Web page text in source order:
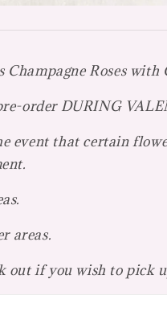
Roses
order DURING
event that certain
areas.
out if you wish to pick